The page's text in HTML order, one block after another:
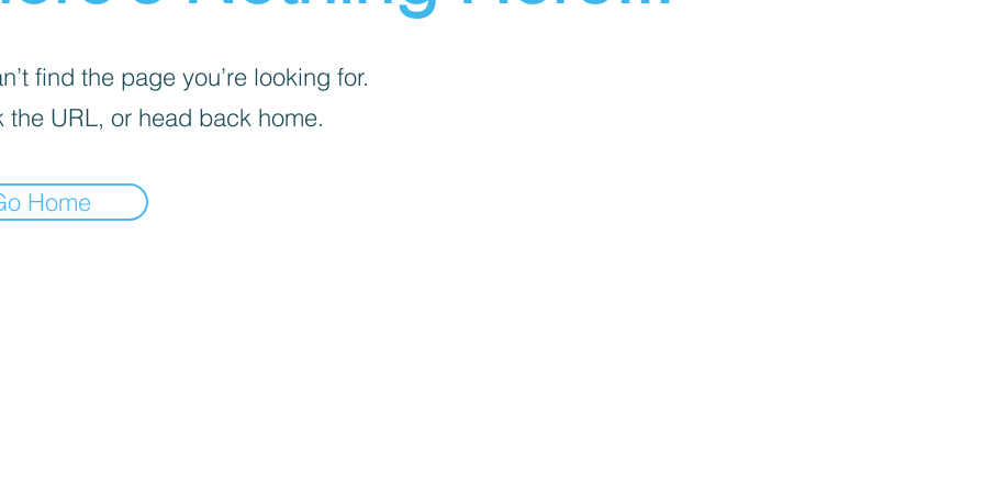
find the page you’re looking for.
the URL, or head back home.
Home